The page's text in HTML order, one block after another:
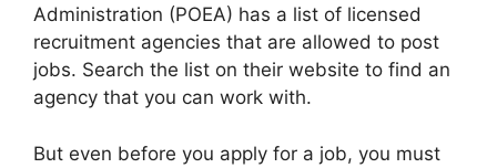
Administration (POEA) has a list of licensed
recruitment agencies that are allowed to post
jobs. Search the list on their website to find an
agency that you can work with.
But even before you apply for a job, you must